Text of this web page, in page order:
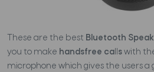
These are the best Bluetooth
you to make handsfree ca swith
microphone which gives the users